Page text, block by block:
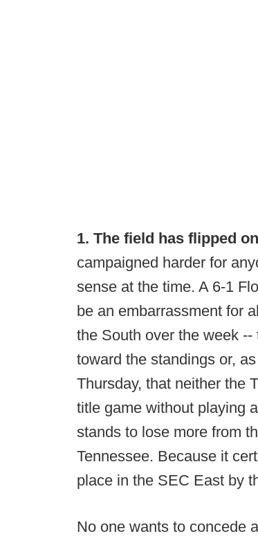
1. The field has flipped
campaigned harder for
sense at the time. A 6-1
be an embarrassment for
the South over the week
toward the standings or,
Thursday, that neither the
title game without playing
stands to lose more from
Tennessee. Because it
place in the SEC East by
No one wants to concede